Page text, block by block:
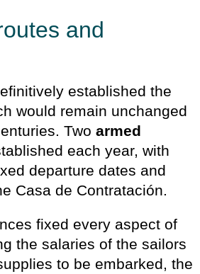
and
established the
would remain unchanged
Two armed
each year, with
departure dates and
Casa de Contratación.
fixed every aspect of
the salaries of the sailors
to be embarked, the